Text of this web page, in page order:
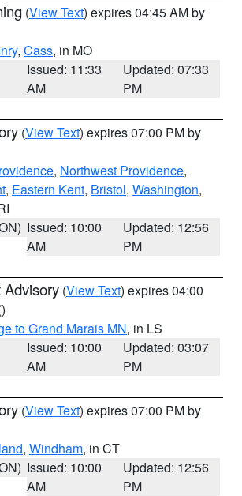
(View Text) expires 04:45 AM by
, Cass, in MO
Issued: 11:33
AM
Updated: 07:33
PM
(View Text) expires 07:00 PM by
, Northwest Providence,
, Eastern Kent, Bristol, Washington,
Issued: 10:00
AM
Updated: 12:56
PM
Advisory (View Text) expires 04:00
to Grand Marais MN, in LS
Issued: 10:00
AM
Updated: 03:07
PM
(View Text) expires 07:00 PM by
, Windham, in CT
Issued: 10:00
AM
Updated: 12:56
PM